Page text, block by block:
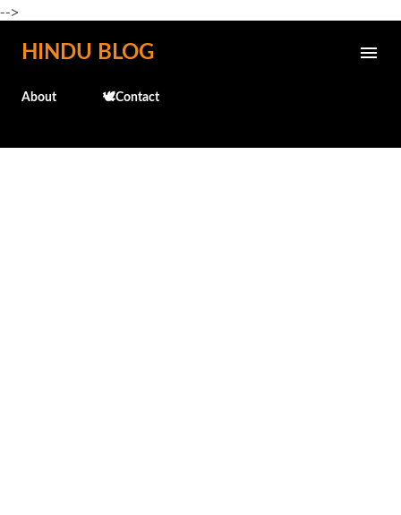
-->
Skip to main content
HINDU BLOG
About 🕊️Contact